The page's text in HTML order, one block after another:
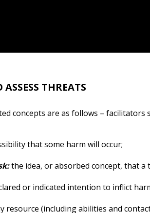
THREATS
concepts are as follows –
that some harm will occur;
the idea, or absorbed concept, that a
or indicated intention to inflict
resource (including abilities and